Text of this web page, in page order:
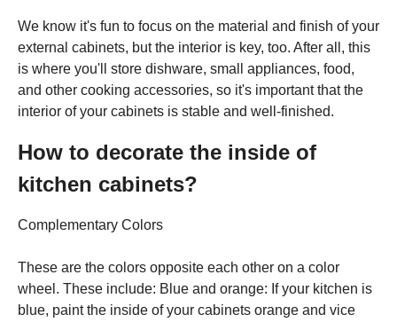
We know it's fun to focus on the material and finish of your
external cabinets, but the interior is key, too. After all, this
is where you'll store dishware, small appliances, food,
and other cooking accessories, so it's important that the
interior of your cabinets is stable and well-finished.
How to decorate the inside of
kitchen cabinets?
Complementary Colors
These are the colors opposite each other on a color
wheel. These include: Blue and orange: If your kitchen is
blue, paint the inside of your cabinets orange and vice